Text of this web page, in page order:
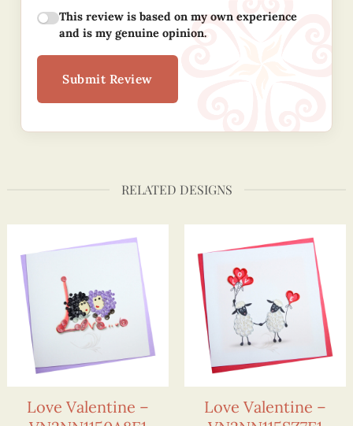
This review is based on my own experience
and is my genuine opinion.
Submit Review
RELATED DESIGNS
Love Valentine –
Love Valentine –